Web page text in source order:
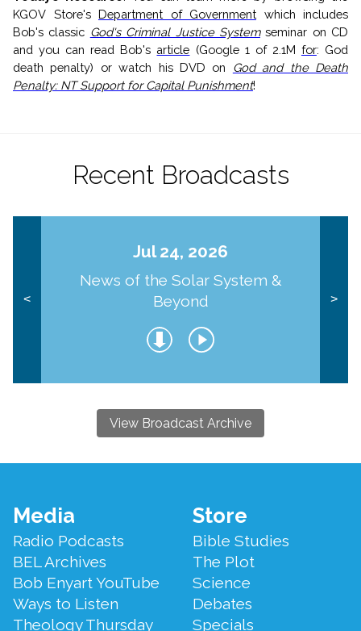
KGOV Store's Department of Government which includes
Bob's classic God's Criminal Justice Systemseminar on CD
and you can read Bob's article (Google 1 of 2.1M for: God
death penalty) or watch his DVD on God and the Death
Penalty: NT Support for Capital Punishment!
Recent Broadcasts
<
Jul 24, 2026
News of the Solar System &
Beyond
>
View Broadcast Archive
Footer
Menu
Media
Radio Podcasts
BEL Archives
Bob Enyart YouTube
Ways to Listen
Theology Thursday
Store
Bible Studies
The Plot
Science
Debates
Specials